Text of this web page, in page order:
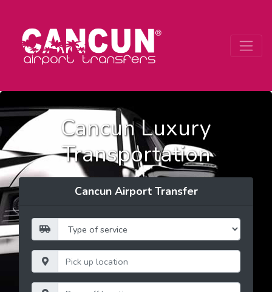
Cancun Luxury
Transportation
Cancun Airport Transfer